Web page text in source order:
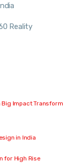
Reality
Big Impact Transform
in India
for High Rise